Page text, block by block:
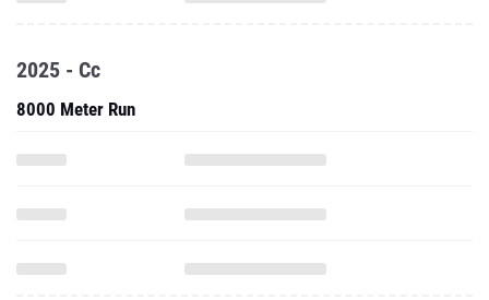
2025 - Cc
8000 Meter Run